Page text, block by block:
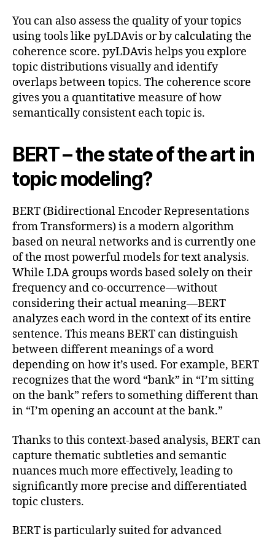
You can also assess the quality of your topics
using tools like pyLDAvis or by calculating the
coherence score. pyLDAvis helps you explore
topic distributions visually and identify
overlaps between topics. The coherence score
gives you a quantitative measure of how
semantically consistent each topic is.
BERT – the state of the art in
topic modeling?
BERT (Bidirectional Encoder Representations
from Transformers) is a modern algorithm
based on neural networks and is currently one
of the most powerful models for text analysis.
While LDA groups words based solely on their
frequency and co-occurrence—without
considering their actual meaning—BERT
analyzes each word in the context of its entire
sentence. This means BERT can distinguish
between different meanings of a word
depending on how it’s used. For example, BERT
recognizes that the word “bank” in “I’m sitting
on the bank” refers to something different than
in “I’m opening an account at the bank.”
Thanks to this context-based analysis, BERT can
capture thematic subtleties and semantic
nuances much more effectively, leading to
significantly more precise and differentiated
topic clusters.
BERT is particularly suited for advanced